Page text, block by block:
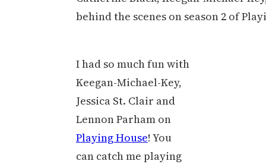
behind the scenes on season 2 of
I had so much fun with
Keegan-Michael-Key,
Jessica St. Clair and
Lennon Parham on
Playing House! You
can catch me playing